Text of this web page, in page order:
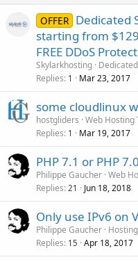
OFFER Dedicated
starting from
FREE DDoS
Skylarkhosting
Replies 1 Mar 23, 2017
some cloudlinux
hostgliders Web Hosting
Replies 1 Mar 19, 2017
PHP 7.1 or PHP 7.0
Philippe Gaucher Web
Replies 21 Jun 18, 2018
Only use IPv6 on
Philippe Gaucher
Replies 15 Apr 18, 2017